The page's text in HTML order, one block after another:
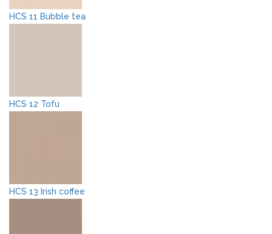
HCS 11 Bubble tea
HCS 12 Tofu
HCS 13 Irish coffee